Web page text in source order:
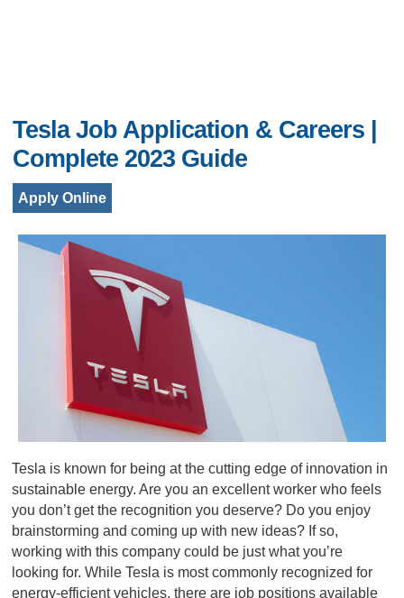
Tesla Job Application & Careers |
Complete 2023 Guide
Apply Online
Tesla is known for being at the cutting edge of innovation in
sustainable energy. Are you an excellent worker who feels
you don’t get the recognition you deserve? Do you enjoy
brainstorming and coming up with new ideas? If so,
working with this company could be just what you’re
looking for. While Tesla is most commonly recognized for
energy-efficient vehicles, there are job positions available